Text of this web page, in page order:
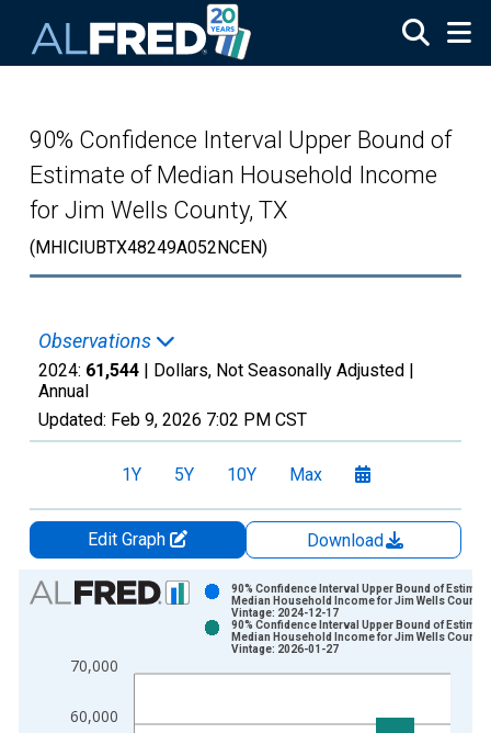
90% Confidence Interval Upper Bound of
Estimate of Median Household Income
for Jim Wells County, TX
(MHICIUBTX48249A052NCEN)
Observations
2024: 61,544 | Dollars, Not Seasonally Adjusted |
Annual
Updated: Feb 9, 2026 7:02 PM CST
1Y 5Y 10Y Max
Edit Graph
Download
Chart
Bar chart with 2 data series.
The chart has 1 X axis displaying xAxis. Data ranges from
60,000
70,000
90% Confidence Interval Upper Bound of
Median Household Income for Jim Wells County,
Vintage: 2024-12-17
90% Confidence Interval Upper Bound of
Median Household Income for Jim Wells County,
Vintage: 2026-01-27